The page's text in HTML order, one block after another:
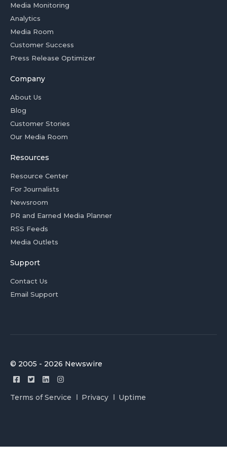
Media Monitoring
Analytics
Media Room
Customer Success
Press Release Optimizer
Company
About Us
Blog
Customer Stories
Our Media Room
Resources
Resource Center
For Journalists
Newsroom
PR and Earned Media Planner
RSS Feeds
Media Outlets
Support
Contact Us
Email Support
© 2005 - 2026 Newswire
Terms of Service Privacy Uptime